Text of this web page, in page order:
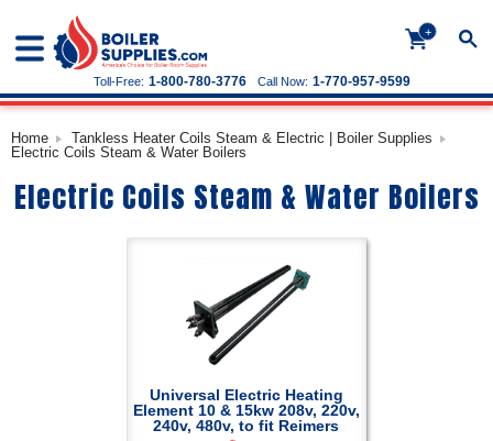
+
Call Now: 1-770-957-9599
Toll-Free: 1-800-780-3776
Home
Tankless Heater Coils Steam & Electric | Boiler Supplies
Electric Coils Steam & Water Boilers
Electric Coils Steam & Water Boilers
Universal Electric Heating
Element 10 & 15kw 208v, 220v,
240v, 480v, to fit Reimers